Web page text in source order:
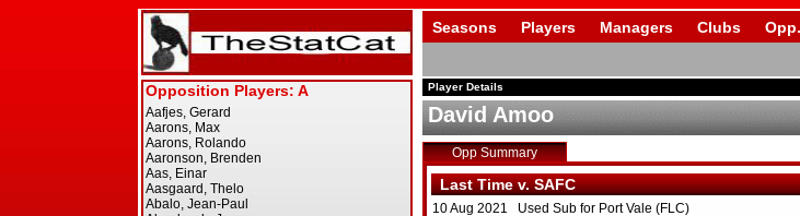
Seasons Players Managers Clubs
Player Details
David Amoo
Opp Summary